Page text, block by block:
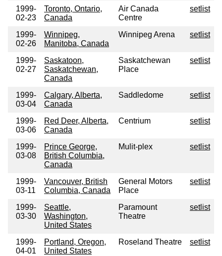
1999-
02-23
Toronto, Ontario,
Canada
Air Canada
Centre
setlist
1999-
02-26
Winnipeg,
Manitoba, Canada
Winnipeg Arena setlist
1999-
02-27
Saskatoon,
Saskatchewan,
Canada
Saskatchewan
Place
setlist
1999-
03-04
Calgary, Alberta,
Canada
Saddledome setlist
1999-
03-06
Red Deer, Alberta,
Canada
Centrium setlist
1999-
03-08
Prince George,
British Columbia,
Canada
Mulit-plex setlist
1999-
03-11
Vancouver, British
Columbia, Canada
General Motors
Place
setlist
1999-
03-30
Seattle,
Washington,
United States
Paramount
Theatre
setlist
1999-
04-01
Portland, Oregon,
United States
Roseland Theatre setlist